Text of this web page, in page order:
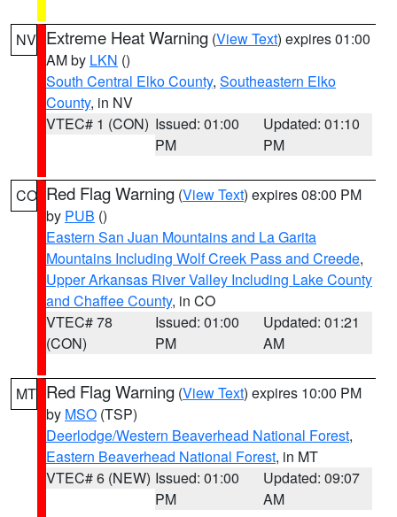
NV Extreme Heat Warning (View Text) expires 01:00
AM by LKN ()
South Central Elko County, Southeastern Elko
County, in NV
VTEC# 1 (CON) Issued: 01:00
PM
Updated: 01:10
PM
CO Red Flag Warning (View Text) expires 08:00 PM
by PUB ()
Eastern San Juan Mountains and La Garita
Mountains Including Wolf Creek Pass and Creede,
Upper Arkansas River Valley Including Lake County
and Chaffee County, in CO
VTEC# 78
(CON)
Issued: 01:00
PM
Updated: 01:21
AM
MT Red Flag Warning (View Text) expires 10:00 PM
by MSO (TSP)
Deerlodge/Western Beaverhead National Forest,
Eastern Beaverhead National Forest, in MT
VTEC# 6 (NEW) Issued: 01:00
PM
Updated: 09:07
AM